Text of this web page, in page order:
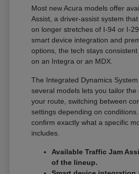
Most new Acura models offer
Assist, a driver-assist system
on longer stretches of I-94 or I-
smart device integration and
options, the tech stays
on an Integra or an MDX.
The Integrated Dynamics
several models lets you tailor the
your route, switching between
settings depending on
confirm exactly what a specific
includes.
Available Traffic Jam
of the lineup.